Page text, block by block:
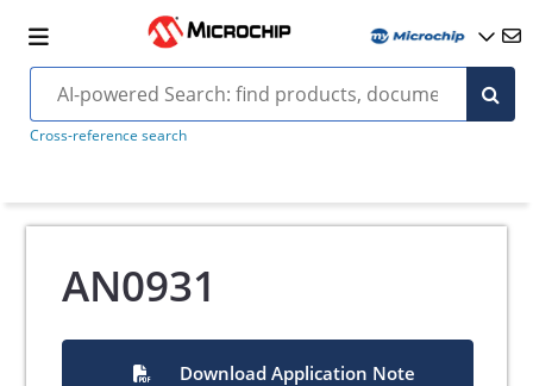
Cross-reference search
AN0931
Download Application Note